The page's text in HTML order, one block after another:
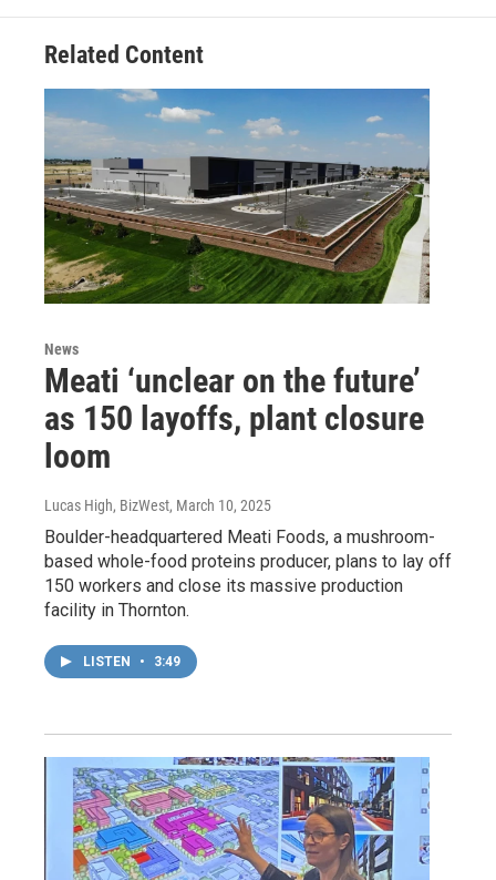
Related Content
News
Meati ‘unclear on the future’
as 150 layoffs, plant closure
loom
Lucas High, BizWest, March 10, 2025
Boulder-headquartered Meati Foods, a mushroom-
based whole-food proteins producer, plans to lay off
150 workers and close its massive production
facility in Thornton.
LISTEN • 3:49